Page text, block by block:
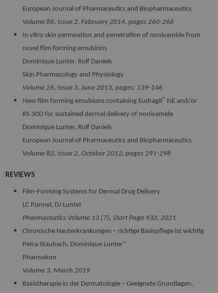
European Journal of Pharmaceutics and Biopharmaceutics
Volume 86, Issue 2, February 2014, pages 260-266
In vitro skin permeation and penetration of nonivamide from
novel film forming emulsions
Dominique Lunter, Rolf Daniels
Skin Pharmacology and Physiology
Volume 26, Issue 3, June 2013, pages: 139-146
New film forming emulsions containing Eudragit® NE and/or
RS 30D for sustained dermal delivery of nonivamide
Dominique Lunter, Rolf Daniels
European Journal of Pharmaceutics and Biopharmaceutics
Volume 82, Issue 2, October 2012, pages 291-298
REVIEWS
Film-Forming Systems for Dermal Drug Delivery
LC Pünnel, DJ Lunter
Pharmaceutics Volume 13 (7), Start Page 932, 2021
Chronische Hauterkrankungen – richtige Basispflege ist wichtig
Petra Staubach, Dominique Lunter*
Pharmakon
Volume 3, March 2019
Basistherapie in der Dermatologie – Geeignete Grundlagen,